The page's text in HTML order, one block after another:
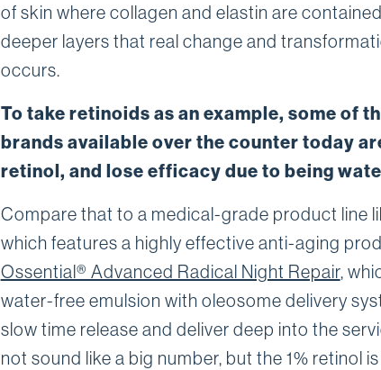
of skin where collagen and elastin are
deeper layers that real change and
occurs.
To take retinoids as an example, some of
brands available over the counter today
retinol, and lose efficacy due to being
Compare that to a medical-grade product line
which features a highly effective anti-aging
Ossential® Advanced Radical Night Repair,
water-free emulsion with oleosome delivery
slow time release and deliver deep into the
not sound like a big number, but the 1% retinol